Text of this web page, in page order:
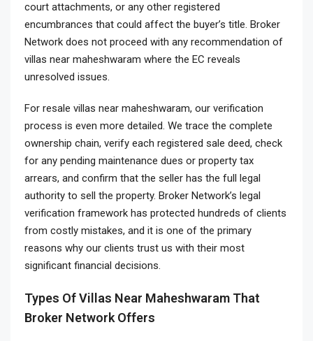
court attachments, or any other registered
encumbrances that could affect the buyer’s title. Broker
Network does not proceed with any recommendation of
villas near maheshwaram where the EC reveals
unresolved issues.
For resale villas near maheshwaram, our verification
process is even more detailed. We trace the complete
ownership chain, verify each registered sale deed, check
for any pending maintenance dues or property tax
arrears, and confirm that the seller has the full legal
authority to sell the property. Broker Network’s legal
verification framework has protected hundreds of clients
from costly mistakes, and it is one of the primary
reasons why our clients trust us with their most
significant financial decisions.
Types Of Villas Near Maheshwaram That
Broker Network Offers